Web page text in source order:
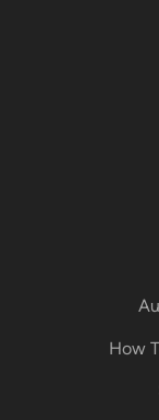
How